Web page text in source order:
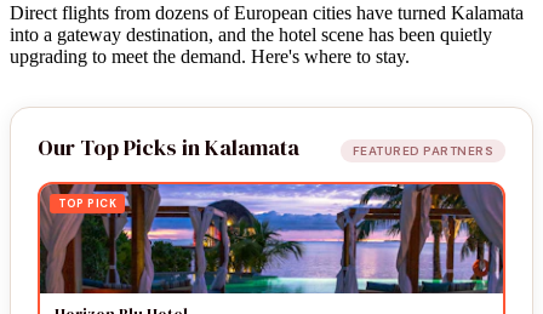
Direct flights from dozens of European cities have turned Kalamata
into a gateway destination, and the hotel scene has been quietly
upgrading to meet the demand. Here's where to stay.
Our Top Picks in Kalamata FEATURED PARTNERS
TOP PICK